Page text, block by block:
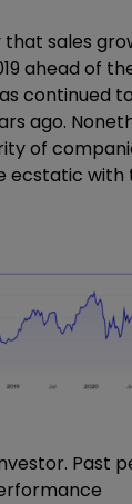
that sales
ahead of
continued
ago.
of
ecstatic with
Past